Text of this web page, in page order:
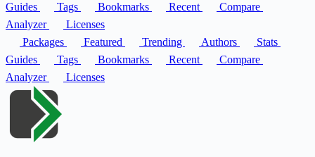
Guides
Tags Bookmarks Recent
Compare
Analyzer
Licenses
Packages
Featured Trending Authors
Stats
Guides
Tags Bookmarks Recent
Compare
Analyzer
Licenses